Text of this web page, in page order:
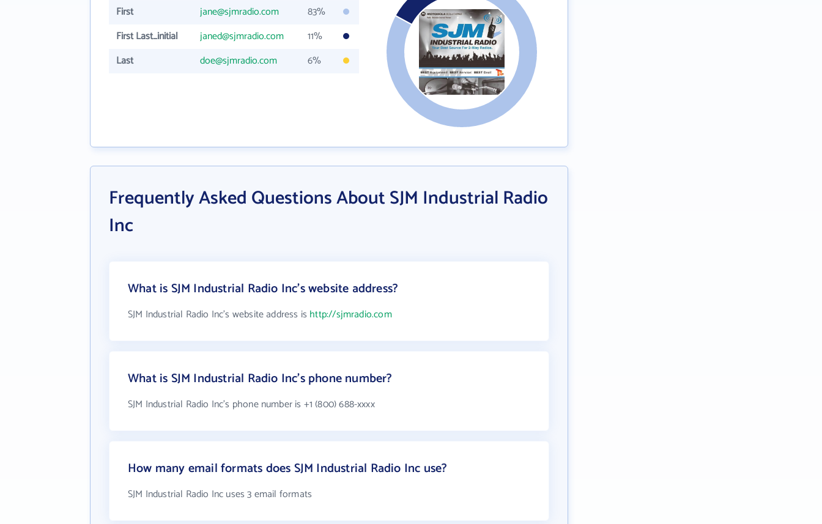
First
jane@sjmradio.com
83%
First Last_initial
janed@sjmradio.com
11%
Last
doe@sjmradio.com 6%
Frequently Asked Questions About SJM Industrial Radio
Inc
What is SJM Industrial Radio Inc's website address?
SJM Industrial Radio Inc's website address is http://sjmradio.com
What is SJM Industrial Radio Inc's phone number?
SJM Industrial Radio Inc's phone number is +1 (800) 688-xxxx
How many email formats does SJM Industrial Radio Inc use?
SJM Industrial Radio Inc uses 3 email formats